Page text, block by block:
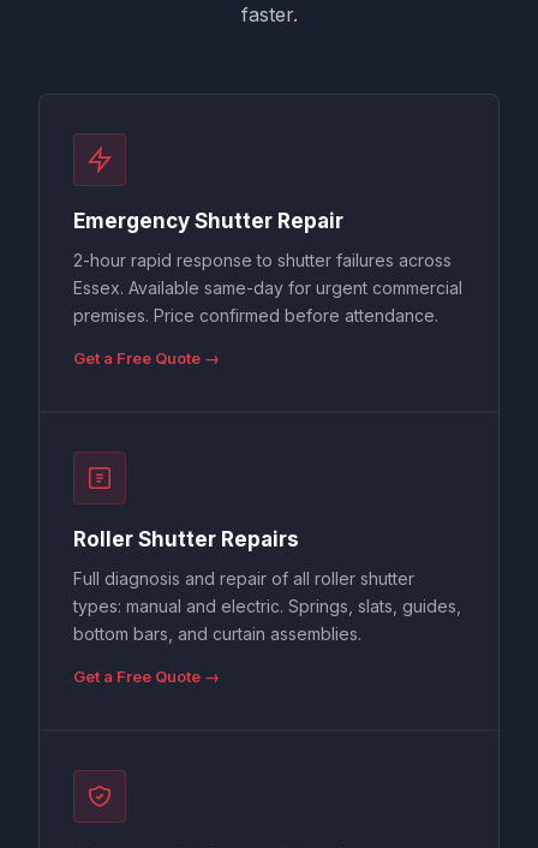
faster.
Emergency Shutter Repair
2-hour rapid response to shutter failures across
Essex. Available same-day for urgent commercial
premises. Price confirmed before attendance.
Get a Free Quote →
Roller Shutter Repairs
Full diagnosis and repair of all roller shutter
types: manual and electric. Springs, slats, guides,
bottom bars, and curtain assemblies.
Get a Free Quote →